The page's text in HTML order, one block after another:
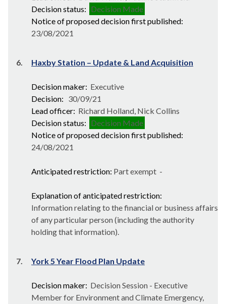
Decision status: Decision Made
Notice of proposed decision first published:
23/08/2021
6. Haxby Station – Update & Land Acquisition
Decision maker: Executive
Decision: 30/09/21
Lead officer: Richard Holland, Nick Collins
Decision status: Decision Made
Notice of proposed decision first published:
24/08/2021
Anticipated restriction: Part exempt -
Explanation of anticipated restriction:
Information relating to the financial or business affairs
of any particular person (including the authority
holding that information).
7. York 5 Year Flood Plan Update
Decision maker: Decision Session - Executive
Member for Environment and Climate Emergency,